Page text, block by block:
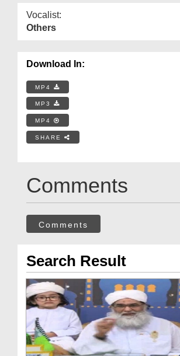
Vocalist:
Others
Download In:
MP4
MP3
MP4
SHARE
Comments
Comments
Search Result